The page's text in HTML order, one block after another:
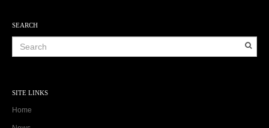
SEARCH
SITE LINKS
Home